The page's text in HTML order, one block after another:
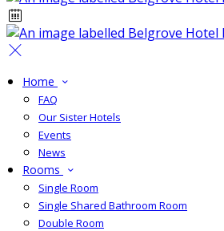
Home
FAQ
Our Sister Hotels
Events
News
Rooms
Single Room
Single Shared Bathroom Room
Double Room